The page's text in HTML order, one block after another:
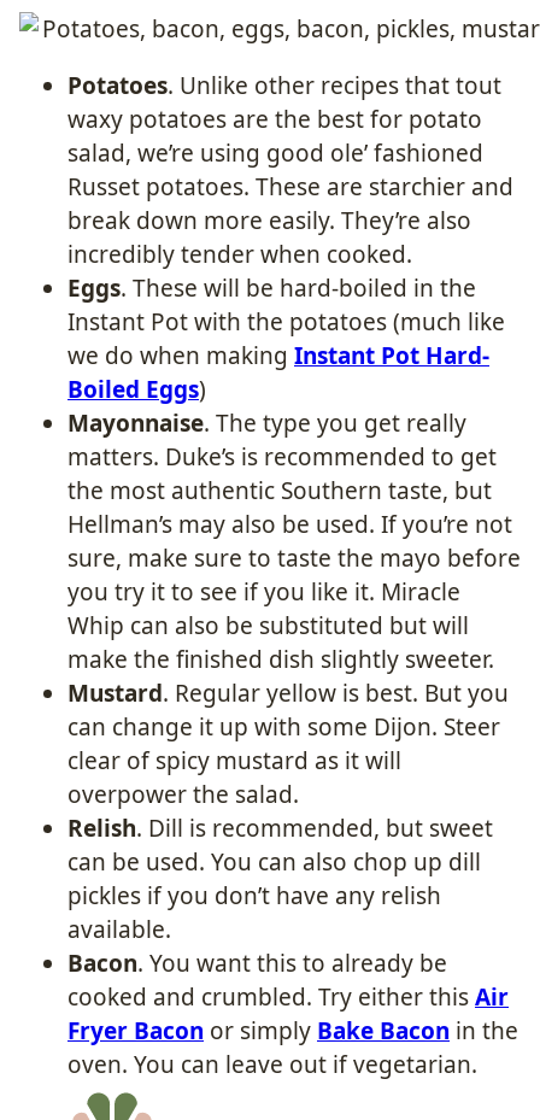
Potatoes. Unlike other recipes that tout
waxy potatoes are the best for potato
salad, we’re using good ole’ fashioned
Russet potatoes. These are starchier and
break down more easily. They’re also
incredibly tender when cooked.
Eggs. These will be hard-boiled in the
Instant Pot with the potatoes (much like
we do when making Instant Pot Hard-
Boiled Eggs)
Mayonnaise. The type you get really
matters. Duke’s is recommended to get
the most authentic Southern taste, but
Hellman’s may also be used. If you’re not
sure, make sure to taste the mayo before
you try it to see if you like it. Miracle
Whip can also be substituted but will
make the finished dish slightly sweeter.
Mustard. Regular yellow is best. But you
can change it up with some Dijon. Steer
clear of spicy mustard as it will
overpower the salad.
Relish. Dill is recommended, but sweet
can be used. You can also chop up dill
pickles if you don’t have any relish
available.
Bacon. You want this to already be
cooked and crumbled. Try either thisAir
Fryer Bacon or simply Bake Bacon in the
oven. You can leave out if vegetarian.